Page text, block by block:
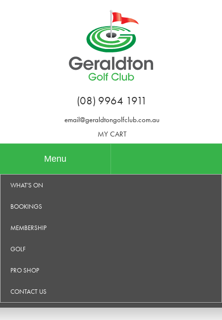
(08) 9964 1911
email@geraldtongolfclub.com.au
MY CART
Menu
WHAT'S ON
BOOKINGS
MEMBERSHIP
GOLF
PRO SHOP
CONTACT US